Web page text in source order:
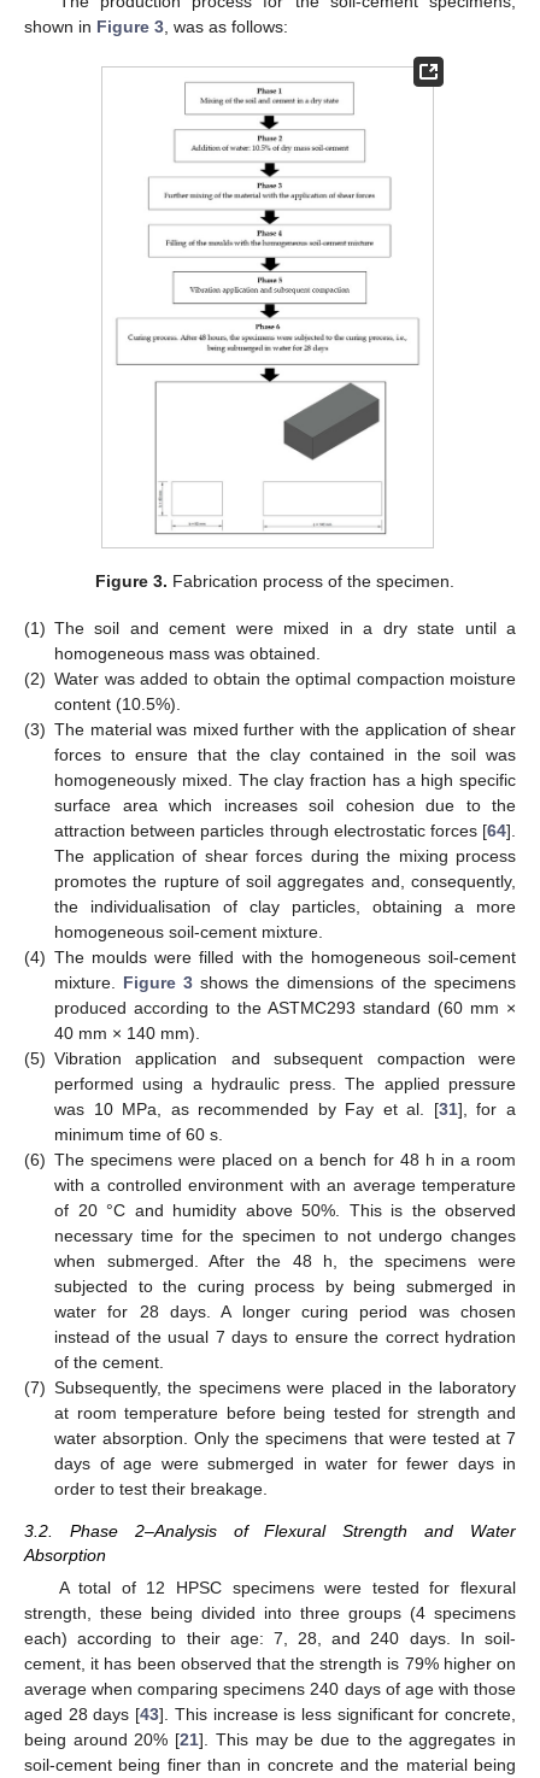
shown in Figure 3 , was as follows:
Figure 3. Fabrication process of the specimen.
(1) The soil and cement were mixed in a dry state until a
homogeneous mass was obtained.
(2) Water was added to obtain the optimal compaction moisture
content (10.5%).
(3) The material was mixed further with the application of shear
forces to ensure that the clay contained in the soil was
homogeneously mixed. The clay fraction has a high specific
surface area which increases soil cohesion due to the
attraction between particles through electrostatic forces [64].
The application of shear forces during the mixing process
promotes the rupture of soil aggregates and, consequently,
the individualisation of clay particles, obtaining a more
homogeneous soil-cement mixture.
(4) The moulds were filled with the homogeneous soil-cement
mixture. Figure 3 shows the dimensions of the specimens
produced according to the ASTMC293 standard (60 mm ×
40 mm × 140 mm).
(5) Vibration application and subsequent compaction were
performed using a hydraulic press. The applied pressure
was 10 MPa, as recommended by Fay et al. [31], for a
minimum time of 60 s.
(6) The specimens were placed on a bench for 48 h in a room
with a controlled environment with an average temperature
of 20 °C and humidity above 50%. This is the observed
necessary time for the specimen to not undergo changes
when submerged. After the 48 h, the specimens were
subjected to the curing process by being submerged in
water for 28 days. A longer curing period was chosen
instead of the usual 7 days to ensure the correct hydration
of the cement.
(7) Subsequently, the specimens were placed in the laboratory
at room temperature before being tested for strength and
water absorption. Only the specimens that were tested at 7
days of age were submerged in water for fewer days in
order to test their breakage.
3.2. Phase 2–Analysis of Flexural Strength and Water
Absorption
A total of 12 HPSC specimens were tested for flexural
strength, these being divided into three groups (4 specimens
each) according to their age: 7, 28, and 240 days. In soil-
cement, it has been observed that the strength is 79% higher on
average when comparing specimens 240 days of age with those
aged 28 days [43]. This increase is less significant for concrete,
being around 20% [21]. This may be due to the aggregates in
soil-cement being finer than in concrete and the material being